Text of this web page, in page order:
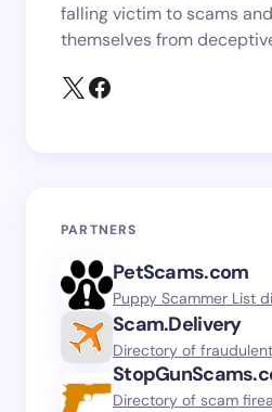
falling victim to scams
themselves from
PARTNERS
PetScams.com
Puppy Scammer List
Scam.Delivery
Directory of
Directory of scam